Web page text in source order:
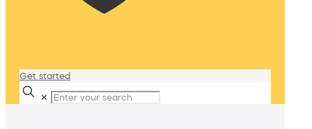
Get started
✕